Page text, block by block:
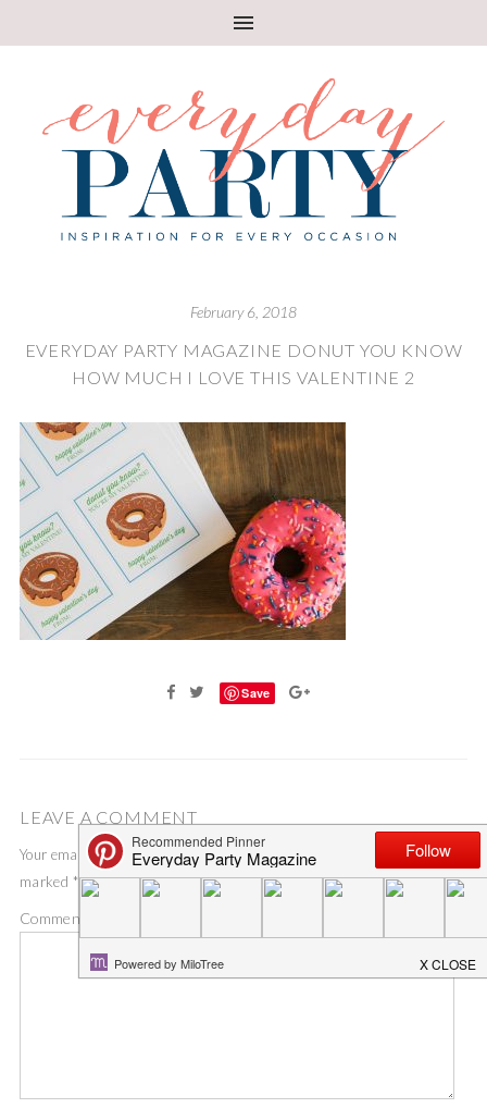
February 6, 2018
EVERYDAY PARTY MAGAZINE DONUT YOU KNOW
HOW MUCH I LOVE THIS VALENTINE 2
Save
LEAVE A COMMENT
Your email address will not be published. Required fields are
marked *
Comment